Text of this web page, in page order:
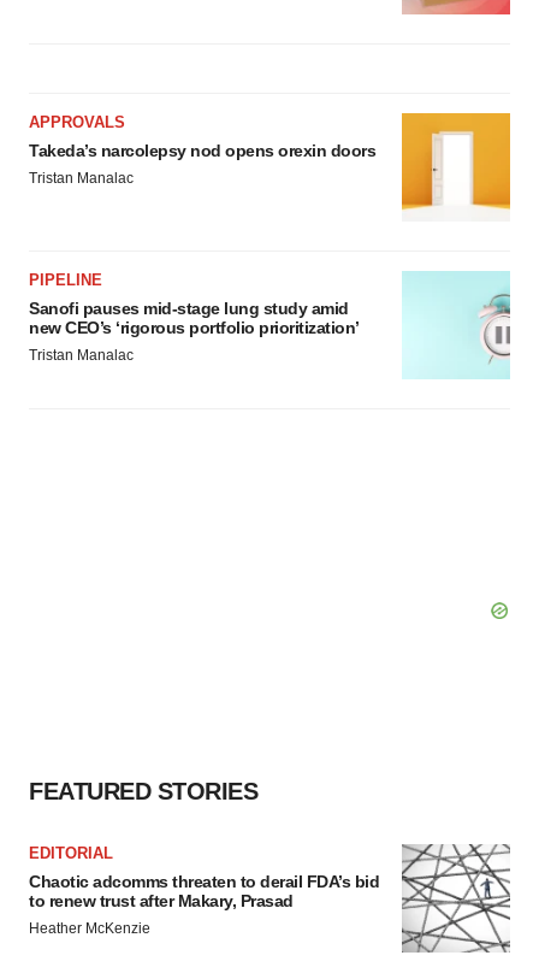
APPROVALS
Takeda’s narcolepsy nod opens orexin doors
Tristan Manalac
PIPELINE
Sanofi pauses mid-stage lung study amid
new CEO’s ‘rigorous portfolio prioritization’
Tristan Manalac
FEATURED STORIES
EDITORIAL
Chaotic adcomms threaten to derail FDA’s bid
to renew trust after Makary, Prasad
Heather McKenzie